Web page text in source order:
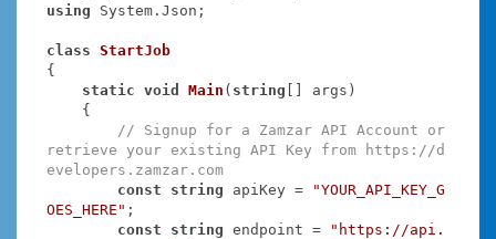
using System.Json;
class StartJob
{
static void Main ( string [] args )
// Signup for a Zamzar API Account or
retrieve your existing API Key from https://d
evelopers.zamzar.com
const
string apiKey =
"YOUR_API_KEY_G
OES_HERE" ;
const
string endpoint =
"https://api.